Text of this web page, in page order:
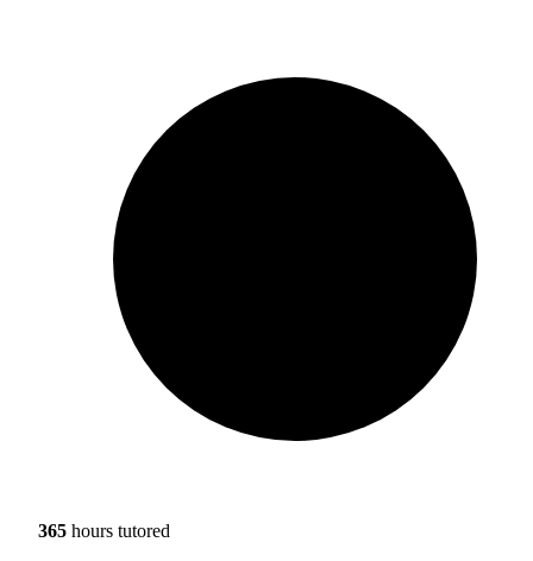
365 hours tutored